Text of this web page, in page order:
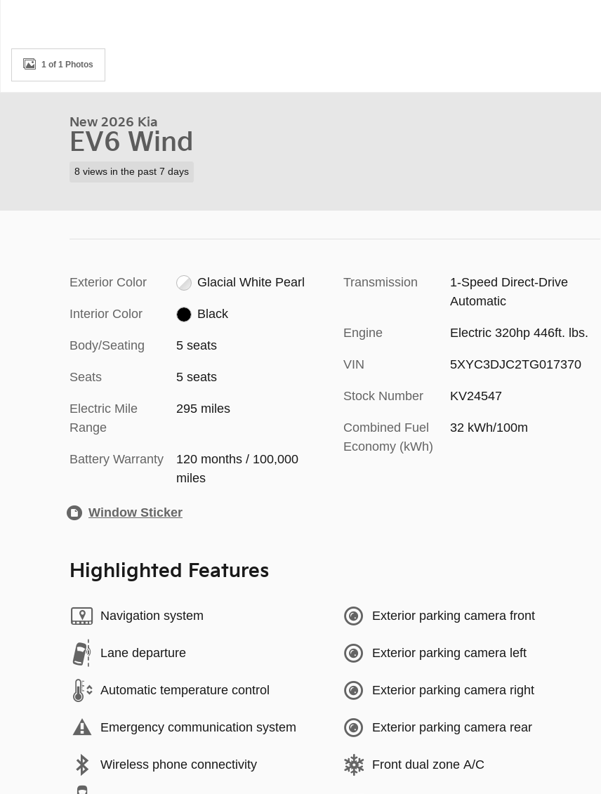
1 of 1 Photos
New 2026 Kia
EV6 Wind
8 views in the past 7 days
Exterior Color Glacial White Pearl
Interior Color Black
Body/Seating 5 seats
Seats 5 seats
Electric Mile
Range
295 miles
Battery Warranty
120 months / 100,000
miles
Transmission
1-Speed Direct-Drive
Automatic
Engine Electric 320hp 446ft. lbs.
VIN 5XYC3DJC2TG017370
Stock Number KV24547
Combined Fuel
Economy (kWh)
32 kWh/100m
Window Sticker
Highlighted Features
Navigation system
Lane departure
Automatic temperature control
Emergency communication system
Wireless phone connectivity
Exterior parking camera front
Exterior parking camera left
Exterior parking camera right
Exterior parking camera rear
Front dual zone A/C